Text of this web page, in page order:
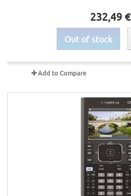
232,49 €
Out of stock
Add to Compare